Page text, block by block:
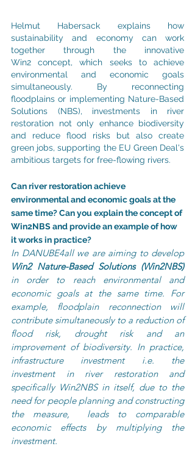
Helmut Habersack explains how
sustainability and economy can work
together through the innovative
Win2 concept, which seeks to achieve
environmental and economic goals
simultaneously. By reconnecting
floodplains or implementing Nature-Based
Solutions (NBS), investments in river
restoration not only enhance biodiversity
and reduce flood risks but also create
green jobs, supporting the EU Green Deal's
ambitious targets for free-flowing rivers.
Can river restoration achieve
environmental and economic goals at the
same time? Can you explain the concept of
Win2NBS and provide an example of how
it works in practice?
In DANUBE4all we are aiming to develop
Win2 Nature-Based Solutions (Win2NBS)
in order to reach environmental and
economic goals at the same time. For
example, floodplain reconnection will
contribute simultaneously to a reduction of
flood risk, drought risk and an
improvement of biodiversity. In practice,
infrastructure investment i.e. the
investment in river restoration and
specifically Win2NBS in itself, due to the
need for people planning and constructing
the measure,  leads to comparable
economic effects by multiplying the
investment.